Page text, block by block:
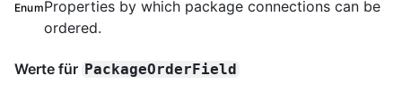
EnumProperties by which package connections can be
ordered.
Werte für PackageOrderField